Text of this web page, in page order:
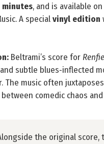
minutes, and is available
A specialvinyl edition
Beltrami’s score for
subtle blues‑inflected
The music often
comedic chaos
the original